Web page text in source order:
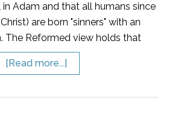
Adam and that all humans since
are born "sinners" with an
The Reformed view holds that
[Read more...]